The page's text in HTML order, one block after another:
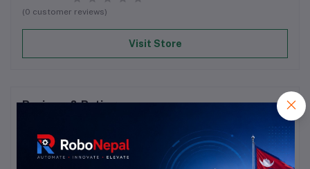
(0 customer reviews)
Visit Store
Reviews & Ratings
0 out of 5.0 (0 reviews)